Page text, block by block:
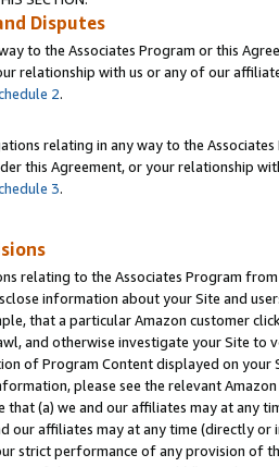
Disputes
to the Associates Program or this
relationship with us or any of our
2.
relating in any way to the
this Agreement, or your relationship
3.
relating to the Associates Program
information about your Site and
that a particular Amazon customer
and otherwise investigate your Site
of Program Content displayed on
please see the relevant
that (a) we and our affiliates may at
our affiliates may at any time (directly
strict performance of any provision of